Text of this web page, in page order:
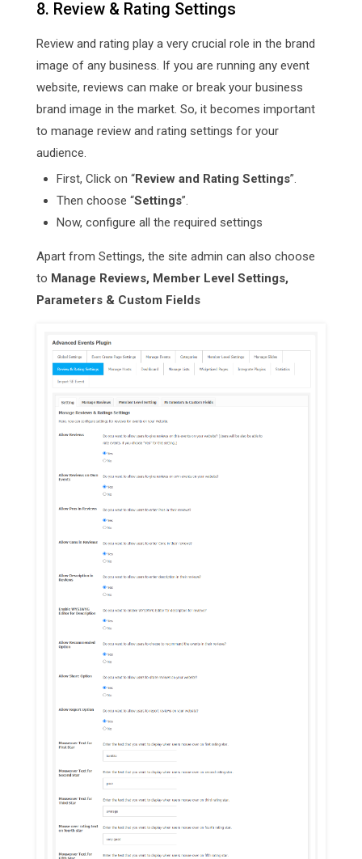
8. Review & Rating Settings
Review and rating play a very crucial role in the brand
image of any business. If you are running any event
website, reviews can make or break your business
brand image in the market. So, it becomes important
to manage review and rating settings for your
audience.
First, Click on “Review and Rating Settings”.
Then choose “Settings”.
Now, configure all the required settings
Apart from Settings, the site admin can also choose
to Manage Reviews, Member Level Settings,
Parameters & Custom Fields